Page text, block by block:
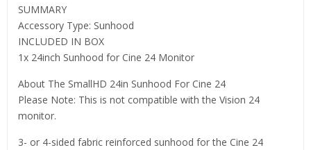
SUMMARY
Accessory Type: Sunhood
INCLUDED IN BOX
1x 24inch Sunhood for Cine 24 Monitor
About The SmallHD 24in Sunhood For Cine 24
Please Note: This is not compatible with the Vision 24
monitor.
3- or 4-sided fabric reinforced sunhood for the Cine 24